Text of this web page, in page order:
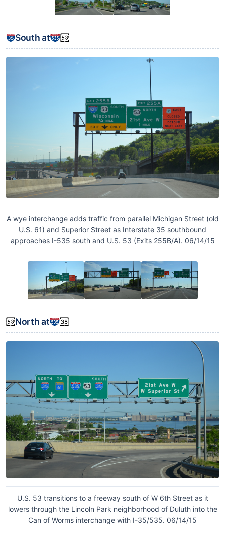
South at
A wye interchange adds traffic from parallel Michigan Street (old
U.S. 61) and Superior Street as Interstate 35 southbound
approaches I-535 south and U.S. 53 (Exits 255B/A). 06/14/15
North at
U.S. 53 transitions to a freeway south of W 6th Street as it
lowers through the Lincoln Park neighborhood of Duluth into the
Can of Worms interchange with I-35/535. 06/14/15